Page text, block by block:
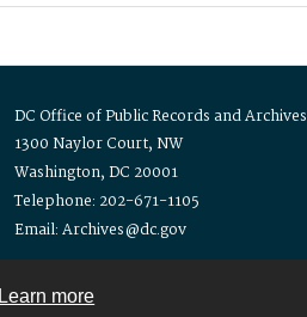
Learn more
DC Office of Public Records and Archives
1300 Naylor Court, NW
Washington, DC 20001
Telephone: 202-671-1105
Email: Archives@dc.gov